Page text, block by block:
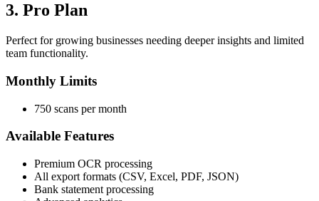
3. Pro Plan
Perfect for growing businesses needing deeper insights and limited
team functionality.
Monthly Limits
750 scans per month
Available Features
Premium OCR processing
All export formats (CSV, Excel, PDF, JSON)
Bank statement processing